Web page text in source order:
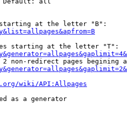
at the letter "B":
starting at the letter "T":
non-redirect pages begining
wiki/API:Allpages
as a generator